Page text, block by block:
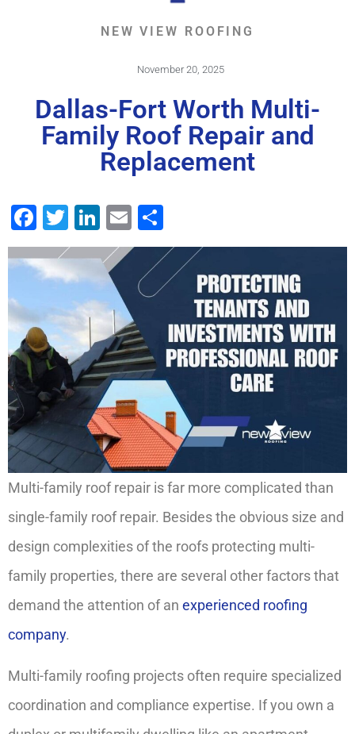
NEW VIEW ROOFING
November 20, 2025
Dallas-Fort Worth Multi-
Family Roof Repair and
Replacement
Facebook
Twitter
LinkedIn
Email
Multi-family roof repair is far more complicated than
single-family roof repair. Besides the obvious size and
design complexities of the roofs protecting multi-
family properties, there are several other factors that
demand the attention of an experienced roofing
company.
Multi-family roofing projects often require specialized
coordination and compliance expertise. If you own a